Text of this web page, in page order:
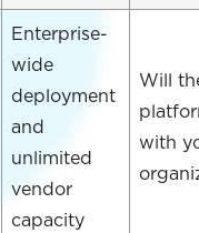
Enterprise-
wide
deployment
and
unlimited
vendor
capacity
Will
with